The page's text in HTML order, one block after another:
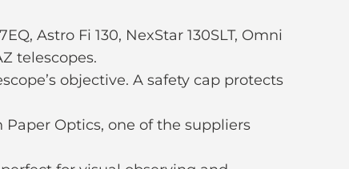
Astro Fi 130, NexStar 130SLT, Omni
telescopes.
objective. A safety cap protects
Optics, one of the suppliers